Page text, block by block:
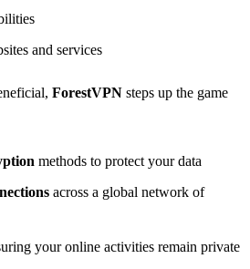
and services
ForestVPN steps up the game
methods to protect your data
across a global network of
your online activities remain private